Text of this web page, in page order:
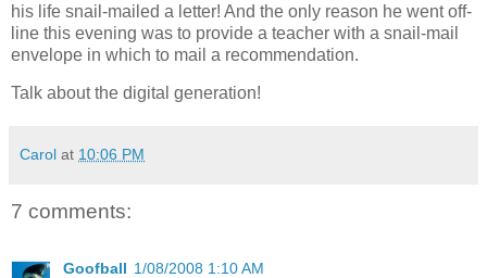
his life snail-mailed a letter! And the only reason he went off-
line this evening was to provide a teacher with a snail-mail
envelope in which to mail a recommendation.
Talk about the digital generation!
Carol at 10:06 PM
7 comments:
Goofball 1/08/2008 1:10 AM